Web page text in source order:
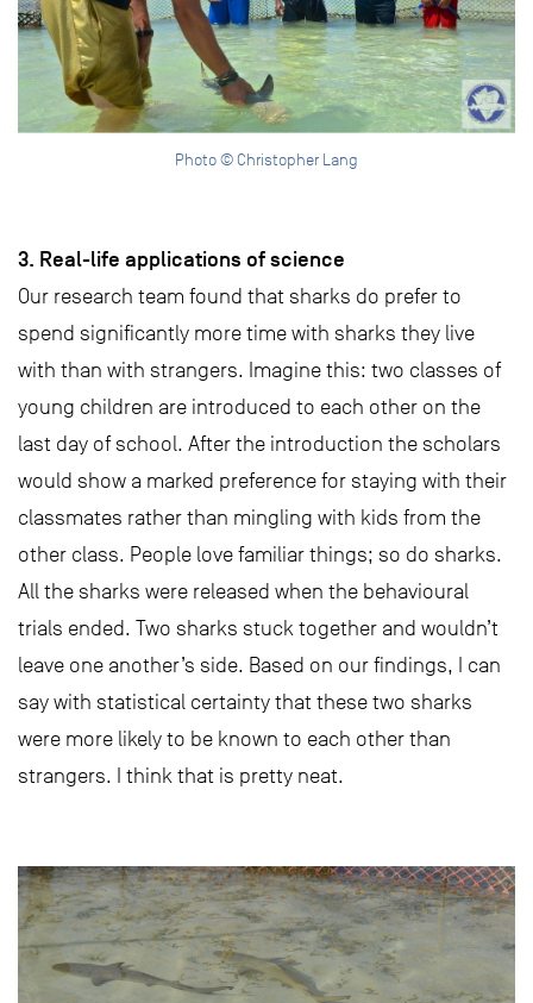
Photo © Christopher Lang
3. Real-life applications of science
Our research team found that sharks do prefer to
spend significantly more time with sharks they live
with than with strangers. Imagine this: two classes of
young children are introduced to each other on the
last day of school. After the introduction the scholars
would show a marked preference for staying with their
classmates rather than mingling with kids from the
other class. People love familiar things; so do sharks.
All the sharks were released when the behavioural
trials ended. Two sharks stuck together and wouldn’t
leave one another’s side. Based on our findings, I can
say with statistical certainty that these two sharks
were more likely to be known to each other than
strangers. I think that is pretty neat.